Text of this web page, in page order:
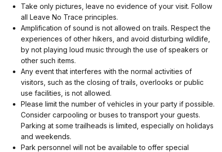
Take only pictures, leave no evidence of your visit. Follow
all Leave No Trace principles.
Amplification of sound is not allowed on trails. Respect the
experiences of other hikers, and avoid disturbing wildlife,
by not playing loud music through the use of speakers or
other such items.
Any event that interferes with the normal activities of
visitors, such as the closing of trails, overlooks or public
use facilities, is not allowed.
Please limit the number of vehicles in your party if possible.
Consider carpooling or buses to transport your guests.
Parking at some trailheads is limited, especially on holidays
and weekends.
Park personnel will not be available to offer special